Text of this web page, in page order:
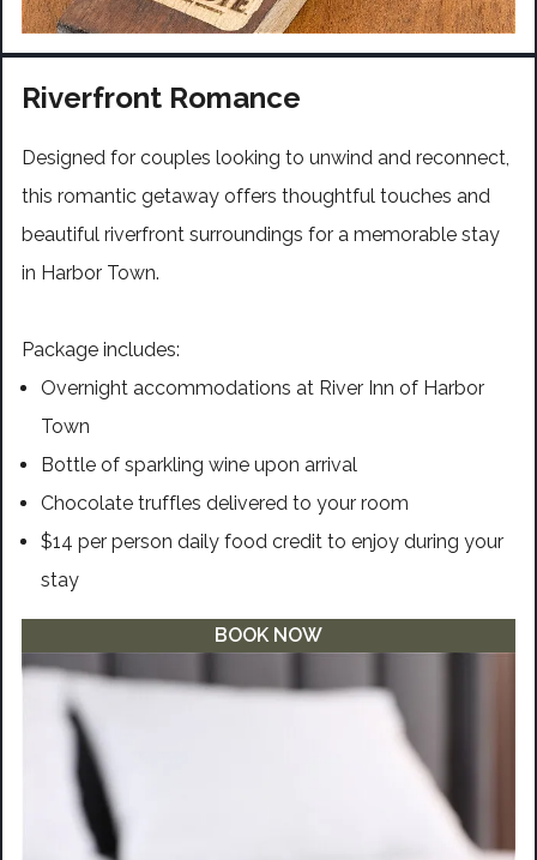
Riverfront Romance
Designed for couples looking to unwind and reconnect,
this romantic getaway offers thoughtful touches and
beautiful riverfront surroundings for a memorable stay
in Harbor Town.
Package includes:
Overnight accommodations at River Inn of Harbor
Town
Bottle of sparkling wine upon arrival
Chocolate truffles delivered to your room
$14 per person daily food credit to enjoy during your
stay
BOOK NOW